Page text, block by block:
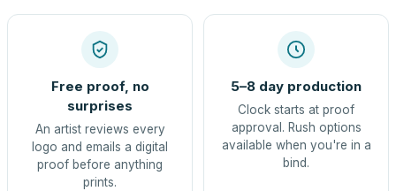
Free proof, no
surprises
An artist reviews every
logo and emails a digital
proof before anything
prints.
5–8 day production
Clock starts at proof
approval. Rush options
available when you're in a
bind.